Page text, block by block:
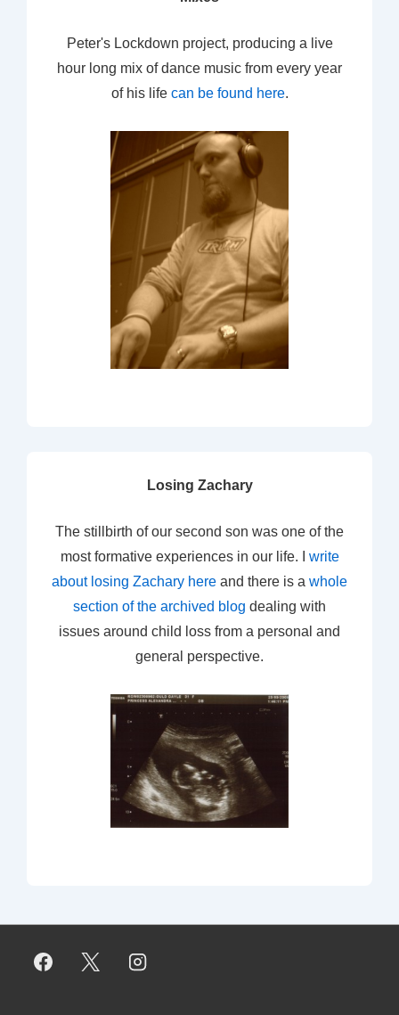
Peter's Lockdown project, producing a live
hour long mix of dance music from every year
of his life can be found here.
Losing Zachary
The stillbirth of our second son was one of the
most formative experiences in our life. I write
about losing Zachary here and there is a whole
section of the archived blog dealing with
issues around child loss from a personal and
general perspective.